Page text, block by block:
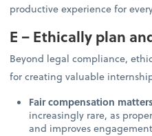
productive experience for
E – Ethically plan
Beyond legal compliance,
for creating valuable
Fair compensation
increasingly rare, as
and improves